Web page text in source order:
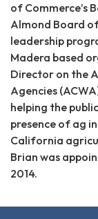
of Commerce’s
Almond Board
leadership
Madera based
Director on the
Agencies
helping the
presence of ag
California
Brian was
2014.